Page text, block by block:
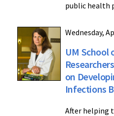
public health
Wednesday,
UM School
on
Infections
After helping